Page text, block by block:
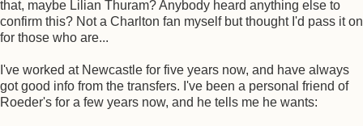
that, maybe Lilian Thuram? Anybody heard anything else to
confirm this? Not a Charlton fan myself but thought I'd pass it on
for those who are...
I've worked at Newcastle for five years now, and have always
got good info from the transfers. I've been a personal friend of
Roeder's for a few years now, and he tells me he wants: